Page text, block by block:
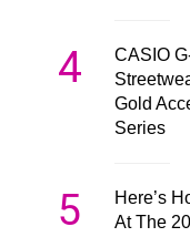
4
CASIO
Gold
Series
5
Here’s
At The